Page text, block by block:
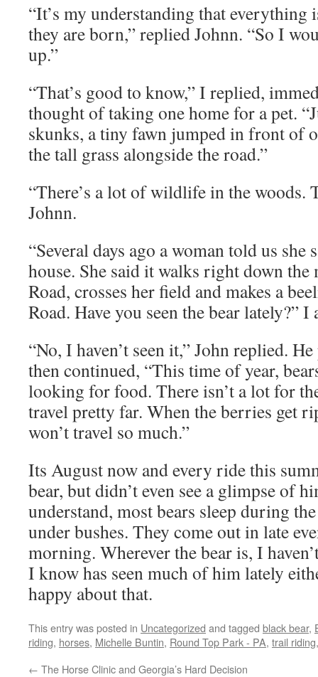
“It’s my understanding that everything
they are born,” replied Johnn. “So I
up.”
“That’s good to know,” I replied,
thought of taking one home for a pet.
skunks, a tiny fawn jumped in front of
the tall grass alongside the road.”
“There’s a lot of wildlife in the woods.
Johnn.
“Several days ago a woman told us she
house. She said it walks right down the
Road, crosses her field and makes a
Road. Have you seen the bear lately?” I
“No, I haven’t seen it,” John replied.
then continued, “This time of year,
looking for food. There isn’t a lot for
travel pretty far. When the berries get
won’t travel so much.”
Its August now and every ride this
bear, but didn’t even see a glimpse of
understand, most bears sleep during
under bushes. They come out in late
morning. Wherever the bear is, I
I know has seen much of him lately
happy about that.
This entry was posted in Uncategorized and tagged black bear,
riding, horses, Michelle Buntin, Round Top Park - PA, trail riding
← The Horse Clinic and Georgia’s Hard Decision